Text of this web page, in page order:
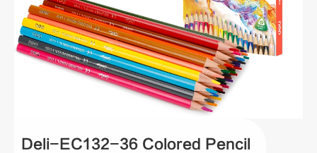
Deli-EC132-36 Colored Pencil